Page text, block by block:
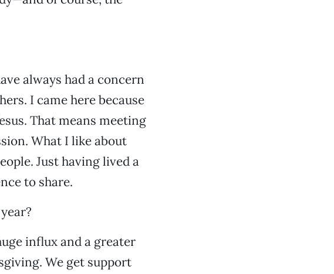
always had a concern
I came here because
That means meeting
What I like about
Just having lived a
to share.
influx and a greater
We get support